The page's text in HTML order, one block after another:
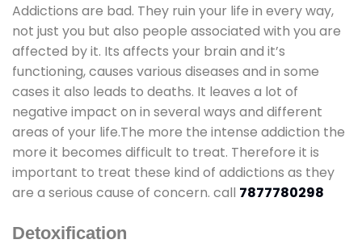
Addictions are bad. They ruin your life in every way,
not just you but also people associated with you are
affected by it. Its affects your brain and it’s
functioning, causes various diseases and in some
cases it also leads to deaths. It leaves a lot of
negative impact on in several ways and different
areas of your life.The more the intense addiction the
more it becomes difficult to treat. Therefore it is
important to treat these kind of addictions as they
are a serious cause of concern. call 7877780298
Detoxification